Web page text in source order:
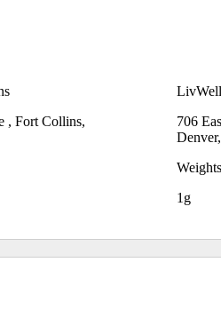
, Fort Collins,
706
Weights
1g